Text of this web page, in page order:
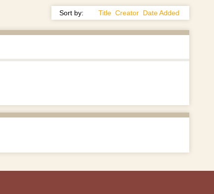
Sort by: Title Creator Date Added